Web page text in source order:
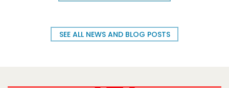
SEE ALL NEWS AND BLOG POSTS